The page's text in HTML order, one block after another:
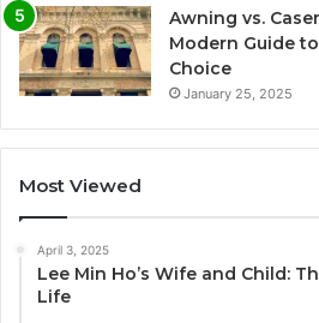
Awning vs.
Modern Guide
Choice
January 25, 2025
Most Viewed
April 3, 2025
Lee Min Ho’s Wife and Child:
Life